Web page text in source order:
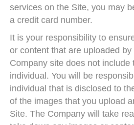
services on the Site, you may
a credit card number.
It is your responsibility to
or content that are uploaded
Company site does not include
individual. You will be
individual that is disclosed to
of the images that you upload
Site. The Company will take